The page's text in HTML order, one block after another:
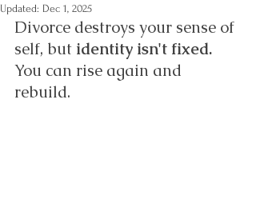
Updated: Dec 1, 2025
Divorce destroys your sense of
self, but identity isn't fixed.
You can rise again and
rebuild.